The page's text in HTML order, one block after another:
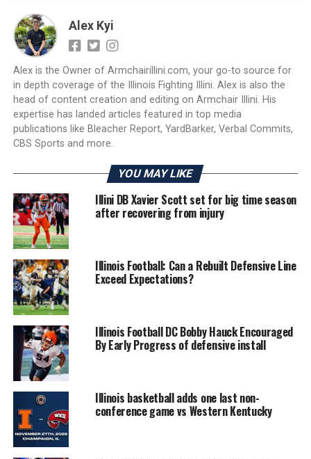
Alex Kyi
Alex is the Owner of Armchairillini.com, your go-to source for
in depth coverage of the Illinois Fighting Illini. Alex is also the
head of content creation and editing on Armchair Illini. His
expertise has landed articles featured in top media
publications like Bleacher Report, YardBarker, Verbal Commits,
CBS Sports and more.
YOU MAY LIKE
Illini DB Xavier Scott set for big time season
after recovering from injury
Illinois Football: Can a Rebuilt Defensive Line
Exceed Expectations?
Illinois Football DC Bobby Hauck Encouraged
By Early Progress of defensive install
Illinois basketball adds one last non-
conference game vs Western Kentucky